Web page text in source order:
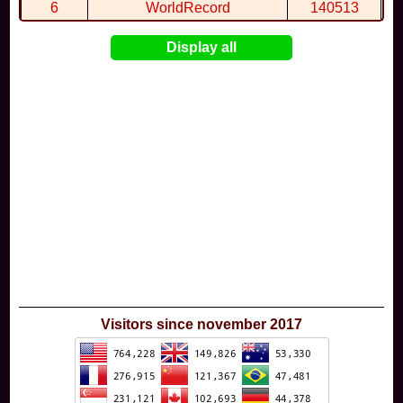
6 WorldRecord 140513
CuteWolf
Display all
Visitors since november 2017